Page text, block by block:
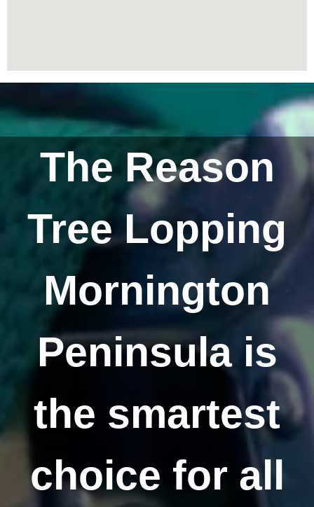
The Reason
Tree Lopping
Mornington
Peninsula is
the smartest
choice for all